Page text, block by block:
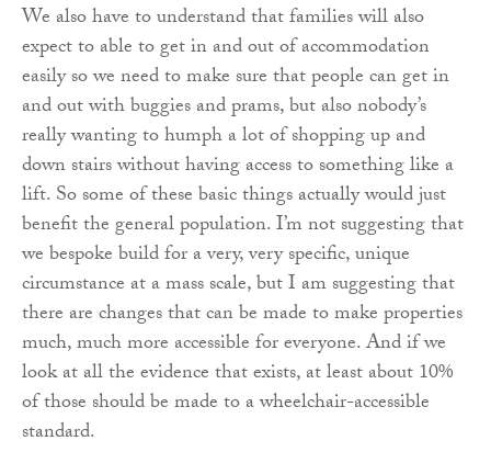
We also have to understand that families will also
expect to able to get in and out of accommodation
easily so we need to make sure that people can get in
and out with buggies and prams, but also nobody’s
really wanting to humph a lot of shopping up and
down stairs without having access to something like a
lift. So some of these basic things actually would just
benefit the general population. I’m not suggesting that
we bespoke build for a very, very specific, unique
circumstance at a mass scale, but I am suggesting that
there are changes that can be made to make properties
much, much more accessible for everyone. And if we
look at all the evidence that exists, at least about 10%
of those should be made to a wheelchair-accessible
standard.